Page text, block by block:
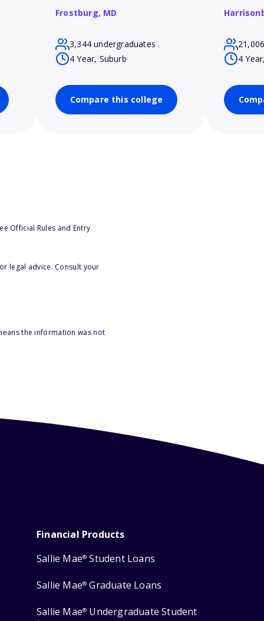
Frostburg, MD
3,344 undergraduates
4 Year, Suburb
Compare this college
4
Official Rules and Entry
legal advice. Consult your
the information was not
Financial Products
Sallie Mae® Student Loans
Sallie Mae® Graduate Loans
Sallie Mae® Undergraduate Student